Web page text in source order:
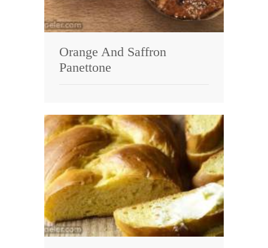
Orange And Saffron
Panettone